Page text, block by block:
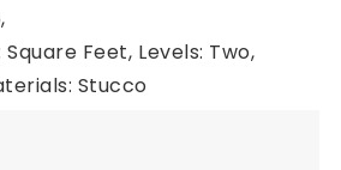
Square Feet, Levels: Two,
Stucco